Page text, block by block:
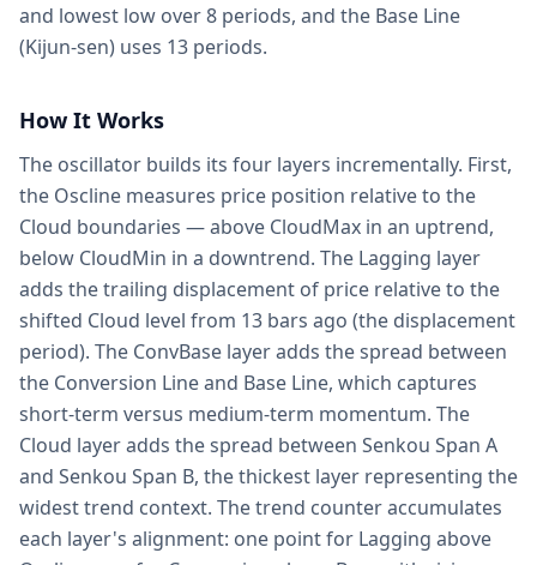
and lowest low over 8 periods, and the Base Line
(Kijun-sen) uses 13 periods.
How It Works
The oscillator builds its four layers incrementally. First,
the Oscline measures price position relative to the
Cloud boundaries — above CloudMax in an uptrend,
below CloudMin in a downtrend. The Lagging layer
adds the trailing displacement of price relative to the
shifted Cloud level from 13 bars ago (the displacement
period). The ConvBase layer adds the spread between
the Conversion Line and Base Line, which captures
short-term versus medium-term momentum. The
Cloud layer adds the spread between Senkou Span A
and Senkou Span B, the thickest layer representing the
widest trend context. The trend counter accumulates
each layer's alignment: one point for Lagging above